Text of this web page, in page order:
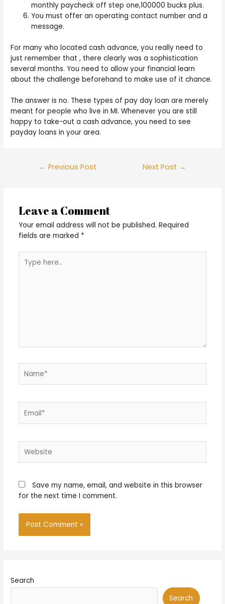
monthly paycheck off step one,100000 bucks plus.
You must offer an operating contact number and a
message.
For many who located cash advance, you really need to
just remember that , there clearly was a sophistication
several months. You need to allow your financial learn
about the challenge beforehand to make use of it chance.
The answer is no. These types of pay day loan are merely
meant for people who live in MI. Whenever you are still
happy to take-out a cash advance, you need to see
payday loans in your area.
← Previous Post Next Post →
Leave a Comment
Your email address will not be published. Required
fields are marked *
here..
Save my name, email, and website in this browser
for the next time I comment.
Search
Search